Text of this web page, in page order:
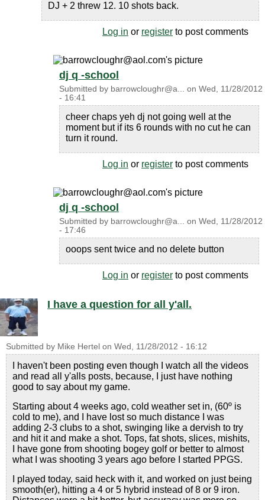
DJ + 2 threw 12. 10 shots back.
Log in or register to post comments
dj q -school
Submitted by barrowcloughr@a... on Wed, 11/28/2012
- 16:41
cheer chaps yeh dj not going well at the
moment but if its 6 rounds with no cut he can
turn it round.
Log in or register to post comments
dj q -school
Submitted by barrowcloughr@a... on Wed, 11/28/2012
- 17:46
ooops sent twice and no delete button
Log in or register to post comments
I have a question for all y'all.
Submitted by Mike Hertel on Wed, 11/28/2012 - 16:12
I haven't been posting even though I watch all the videos
and read all y'alls posts, because, I just have nothing
good to say about my game.
Starting about 4 weeks ago, cold weather set in, (60º is
cold to me), and I have lost so much distance I was
adding 2-3 clubs to a shot, swinging like a dervish to try
and hit it and make a shot. Tops, fat shots, slices, mishits,
I have gone from shooting bogey golf or better to almost
what I was shooting 3 years ago before I started PPGS.
I played today, said heck with it, and worked on just being
smooth(er), hitting a 4 or 5 hybrid instead of 8 or 9 iron.